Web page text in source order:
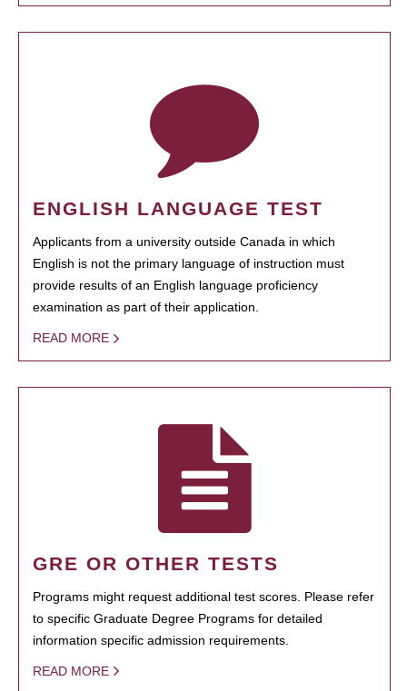
ENGLISH LANGUAGE TEST
Applicants from a university outside Canada in which
English is not the primary language of instruction must
provide results of an English language proficiency
examination as part of their application.
READ MORE
GRE OR OTHER TESTS
Programs might request additional test scores. Please refer
to specific Graduate Degree Programs for detailed
information specific admission requirements.
READ MORE